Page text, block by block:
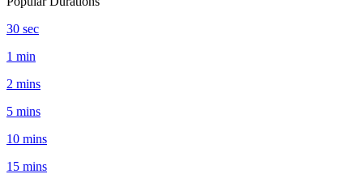
30 sec
1 min
2 mins
5 mins
10 mins
15 mins